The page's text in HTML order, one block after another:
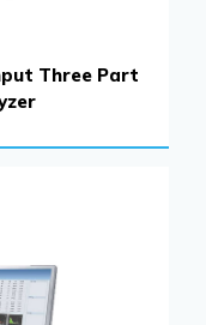
Three Part